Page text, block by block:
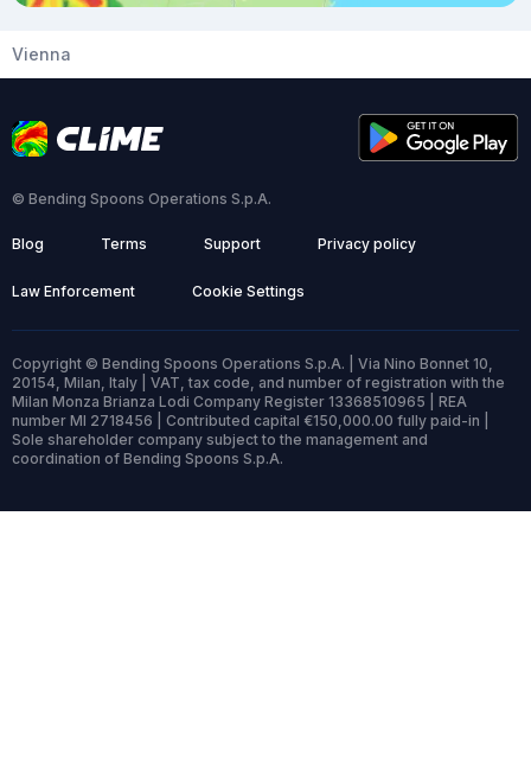
Vienna
© Bending Spoons Operations S.p.A.
Blog Terms Support Privacy policy
Law Enforcement Cookie Settings
Copyright © Bending Spoons Operations S.p.A. | Via Nino Bonnet 10,
20154, Milan, Italy | VAT, tax code, and number of registration with the
Milan Monza Brianza Lodi Company Register 13368510965 | REA
number MI 2718456 | Contributed capital €150,000.00 fully paid-in |
Sole shareholder company subject to the management and
coordination of Bending Spoons S.p.A.